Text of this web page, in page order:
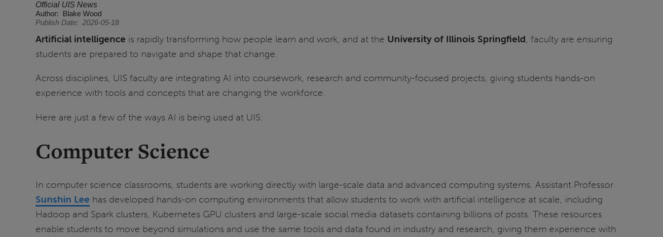
Official UIS News
Author
Blake Wood
Publish Date
2026-05-18
Artificial intelligence is rapidly transforming how people learn and work, and at the University of Illinois Springfield, faculty are ensuring
students are prepared to navigate and shape that change.
Across disciplines, UIS faculty are integrating AI into coursework, research and community-focused projects, giving students hands-on
experience with tools and concepts that are changing the workforce.
Here are just a few of the ways AI is being used at UIS:
Computer Science
In computer science classrooms, students are working directly with large-scale data and advanced computing systems. Assistant Professor
Sunshin Lee has developed hands-on computing environments that allow students to work with artificial intelligence at scale, including
Hadoop and Spark clusters, Kubernetes GPU clusters and large-scale social media datasets containing billions of posts. These resources
enable students to move beyond simulations and use the same tools and data found in industry and research, giving them experience with